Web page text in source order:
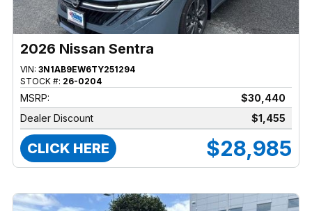
2026 Nissan Sentra
VIN: 3N1AB9EW6TY251294
STOCK #: 26-0204
MSRP:
$30,440
Dealer Discount
$1,455
CLICK HERE $28,985